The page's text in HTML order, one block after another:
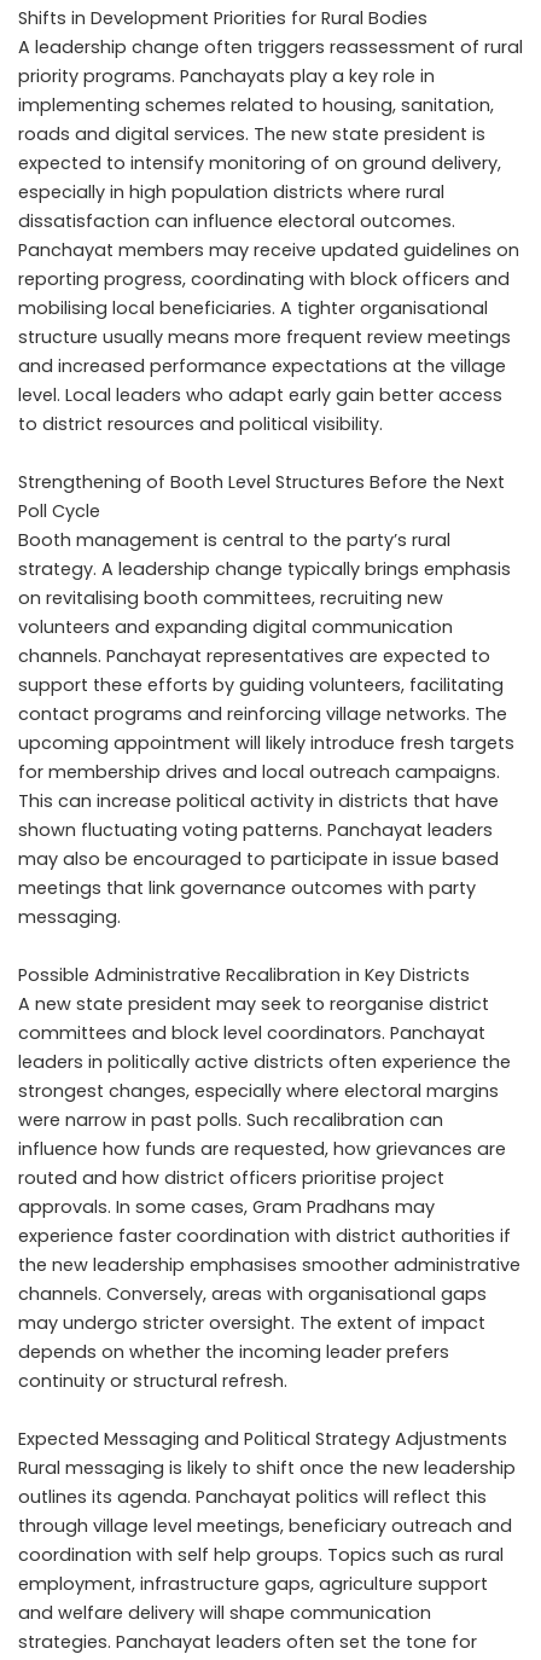
Shifts in Development Priorities for Rural Bodies
A leadership change often triggers reassessment of rural
priority programs. Panchayats play a key role in
implementing schemes related to housing, sanitation,
roads and digital services. The new state president is
expected to intensify monitoring of on ground delivery,
especially in high population districts where rural
dissatisfaction can influence electoral outcomes.
Panchayat members may receive updated guidelines on
reporting progress, coordinating with block officers and
mobilising local beneficiaries. A tighter organisational
structure usually means more frequent review meetings
and increased performance expectations at the village
level. Local leaders who adapt early gain better access
to district resources and political visibility.
Strengthening of Booth Level Structures Before the Next
Poll Cycle
Booth management is central to the party’s rural
strategy. A leadership change typically brings emphasis
on revitalising booth committees, recruiting new
volunteers and expanding digital communication
channels. Panchayat representatives are expected to
support these efforts by guiding volunteers, facilitating
contact programs and reinforcing village networks. The
upcoming appointment will likely introduce fresh targets
for membership drives and local outreach campaigns.
This can increase political activity in districts that have
shown fluctuating voting patterns. Panchayat leaders
may also be encouraged to participate in issue based
meetings that link governance outcomes with party
messaging.
Possible Administrative Recalibration in Key Districts
A new state president may seek to reorganise district
committees and block level coordinators. Panchayat
leaders in politically active districts often experience the
strongest changes, especially where electoral margins
were narrow in past polls. Such recalibration can
influence how funds are requested, how grievances are
routed and how district officers prioritise project
approvals. In some cases, Gram Pradhans may
experience faster coordination with district authorities if
the new leadership emphasises smoother administrative
channels. Conversely, areas with organisational gaps
may undergo stricter oversight. The extent of impact
depends on whether the incoming leader prefers
continuity or structural refresh.
Expected Messaging and Political Strategy Adjustments
Rural messaging is likely to shift once the new leadership
outlines its agenda. Panchayat politics will reflect this
through village level meetings, beneficiary outreach and
coordination with self help groups. Topics such as rural
employment, infrastructure gaps, agriculture support
and welfare delivery will shape communication
strategies. Panchayat leaders often set the tone for